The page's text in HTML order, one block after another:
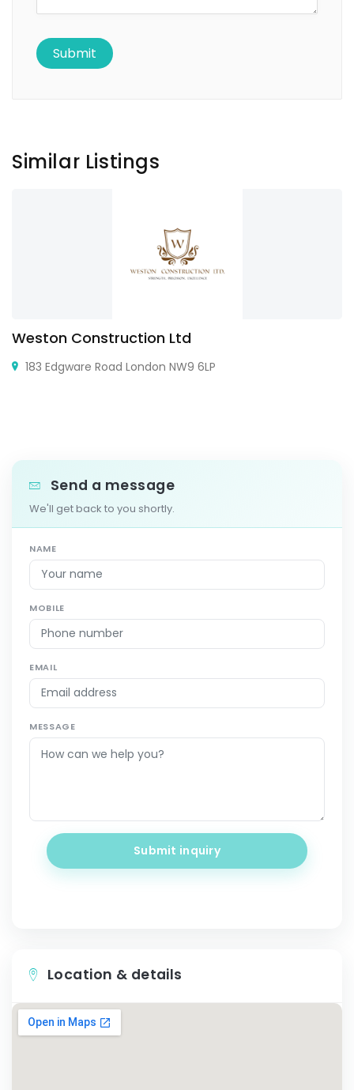
Similar Listings
Weston Construction Ltd
183 Edgware Road London NW9 6LP
Send a message
We'll get back to you shortly.
NAME
MOBILE
EMAIL
MESSAGE
Submit inquiry
Location & details